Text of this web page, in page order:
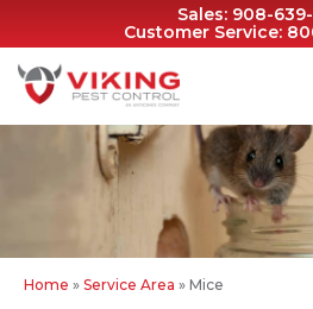
Sales: 908-
Customer Service:
Home » Service Area » Mice